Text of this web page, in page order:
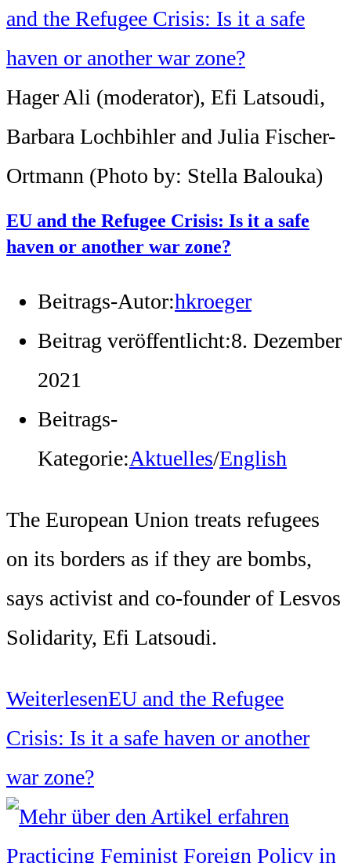
Hager Ali (moderator), Efi Latsoudi,
Barbara Lochbihler and Julia Fischer-
Ortmann (Photo by: Stella Balouka)
EU and the Refugee Crisis: Is it a safe
haven or another war zone?
Beitrags-Autor:hkroeger
Beitrag veröffentlicht:8. Dezember
2021
Beitrags-
Kategorie:Aktuelles/English
The European Union treats refugees
on its borders as if they are bombs,
says activist and co-founder of Lesvos
Solidarity, Efi Latsoudi.
WeiterlesenEU and the Refugee
Crisis: Is it a safe haven or another
war zone?